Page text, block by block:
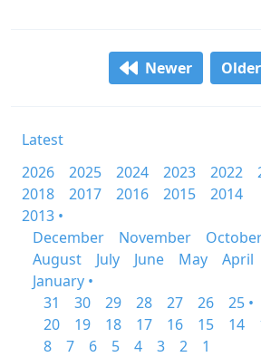
Newer Older
Latest
2026
2025 2024 2023 2022
2018
2017 2016 2015
2014
2013 •
December
November
August
July June May April
January •
31
30 29 28 27 26 25 •
20
19 18 17 16 15 14
8
7 6 5 4 3 2
1